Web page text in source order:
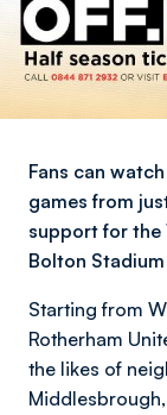
Fans can
games from
support for the
Bolton
Starting from
Rotherham
the likes of